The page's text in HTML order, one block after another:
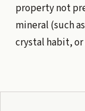
property not
mineral (such
crystal habit, or